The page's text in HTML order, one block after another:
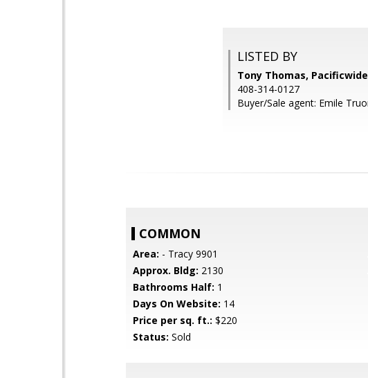
LISTED BY
Tony Thomas,
408-314-0127
Buyer/Sale agent: Emile
COMMON
Area: - Tracy 9901
Approx. Bldg: 2130
Bathrooms Half: 1
Days On Website: 14
Price per sq. ft.: $220
Status: Sold